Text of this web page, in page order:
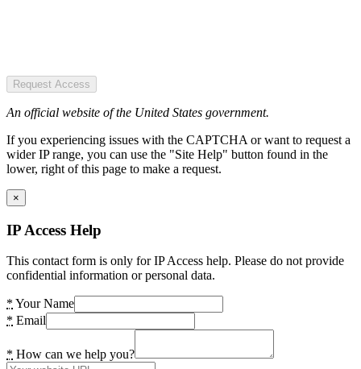
Request Access
An official website of the United States government.
If you experiencing issues with the CAPTCHA or want to request a
wider IP range, you can use the "Site Help" button found in the
lower, right of this page to make a request.
×
IP Access Help
This contact form is only for IP Access help. Please do not provide
confidential information or personal data.
* Your Name
* Email
* How can we help you?